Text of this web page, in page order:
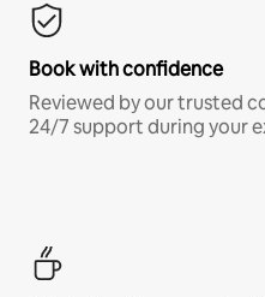
Book with confidence
Reviewed by our trusted
24/7 support during your